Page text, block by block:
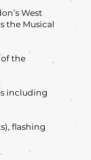
West
the Musical
the
including
flashing